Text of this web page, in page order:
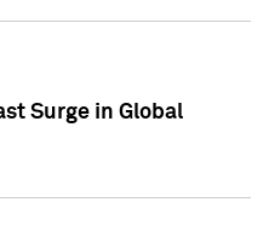
Surge in Global